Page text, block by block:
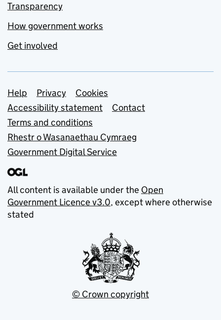
Transparency
How government works
Get involved
Support links
Help Privacy
Cookies
Accessibility statement
Contact
Terms and conditions
Rhestr o Wasanaethau Cymraeg
Government Digital Service
All content is available under the Open
Government Licence v3.0, except where otherwise
stated
© Crown copyright